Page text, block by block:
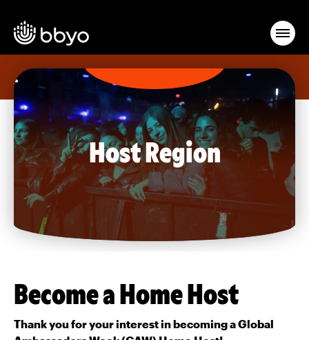
Host Region
Become a Home Host
Thank you for your interest in becoming a Global